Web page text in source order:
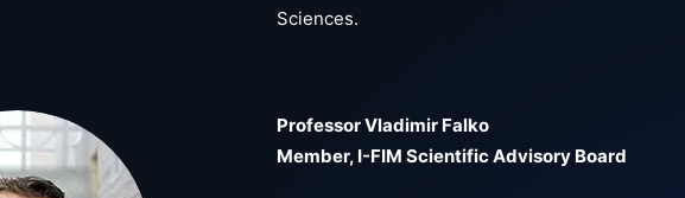
Sciences.
Professor Vladimir Falko
Member, I-FIM Scientific Advisory Board